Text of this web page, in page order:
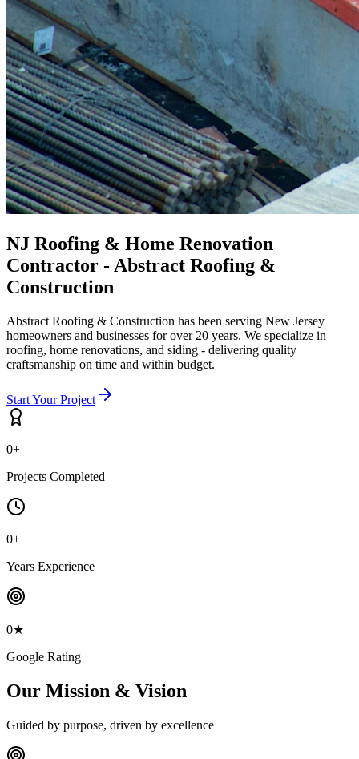
NJ Roofing & Home Renovation
Contractor - Abstract Roofing &
Construction
Abstract Roofing & Construction has been serving New Jersey
homeowners and businesses for over 20 years. We specialize in
roofing, home renovations, and siding - delivering quality
craftsmanship on time and within budget.
Start Your Project
0+
Projects Completed
0+
Years Experience
0★
Google Rating
Our Mission & Vision
Guided by purpose, driven by excellence